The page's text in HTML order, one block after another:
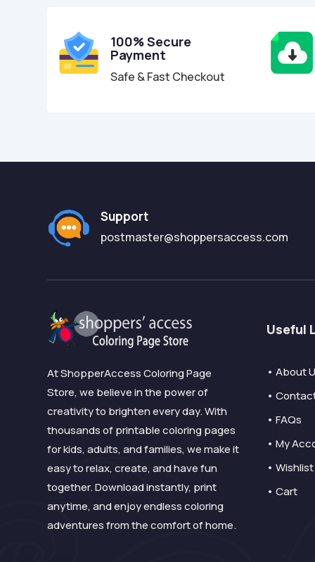
100% Secure
Payment
Safe & Fast Checkout
Support
postmaster@shoppersaccess.com
At ShopperAccess Coloring Page
Store, we believe in the power of
creativity to brighten every day. With
thousands of printable coloring pages
for kids, adults, and families, we make it
easy to relax, create, and have fun
together. Download instantly, print
anytime, and enjoy endless coloring
adventures from the comfort of home.
Useful
• About
•
• FAQs
• My
• Wishlist
• Cart